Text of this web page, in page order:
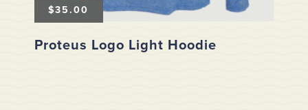
Proteus Logo Light Hoodie
$35.00